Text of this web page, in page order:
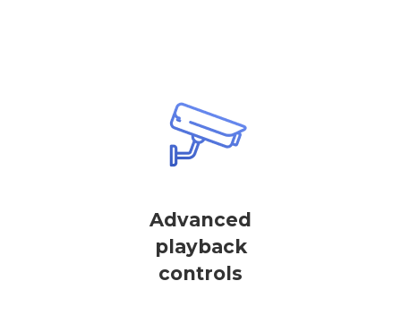
Advanced
playback
controls